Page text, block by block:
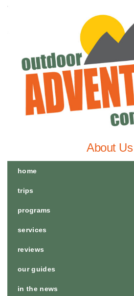
About Us
home
trips
programs
services
reviews
our guides
in the news